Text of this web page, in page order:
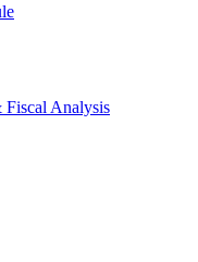
Fiscal Analysis